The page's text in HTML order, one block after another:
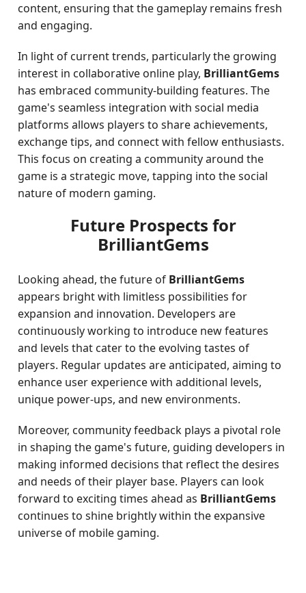
content, ensuring that the gameplay remains fresh
and engaging.
In light of current trends, particularly the growing
interest in collaborative online play, BrilliantGems
has embraced community-building features. The
game's seamless integration with social media
platforms allows players to share achievements,
exchange tips, and connect with fellow enthusiasts.
This focus on creating a community around the
game is a strategic move, tapping into the social
nature of modern gaming.
Future Prospects for
BrilliantGems
Looking ahead, the future of BrilliantGems
appears bright with limitless possibilities for
expansion and innovation. Developers are
continuously working to introduce new features
and levels that cater to the evolving tastes of
players. Regular updates are anticipated, aiming to
enhance user experience with additional levels,
unique power-ups, and new environments.
Moreover, community feedback plays a pivotal role
in shaping the game's future, guiding developers in
making informed decisions that reflect the desires
and needs of their player base. Players can look
forward to exciting times ahead as BrilliantGems
continues to shine brightly within the expansive
universe of mobile gaming.